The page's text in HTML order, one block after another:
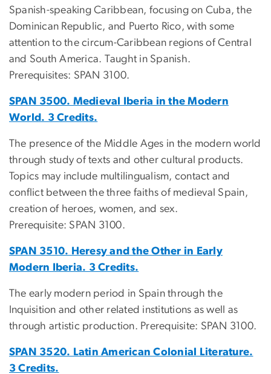
Spanish-speaking Caribbean, focusing on Cuba, the
Dominican Republic, and Puerto Rico, with some
attention to the circum-Caribbean regions of Central
and South America. Taught in Spanish.
Prerequisites: SPAN 3100.
SPAN 3500. Medieval Iberia in the Modern
World. 3 Credits.
The presence of the Middle Ages in the modern world
through study of texts and other cultural products.
Topics may include multilingualism, contact and
conflict between the three faiths of medieval Spain,
creation of heroes, women, and sex.
Prerequisite: SPAN 3100.
SPAN 3510. Heresy and the Other in Early
Modern Iberia. 3 Credits.
The early modern period in Spain through the
Inquisition and other related institutions as well as
through artistic production. Prerequisite: SPAN 3100.
SPAN 3520. Latin American Colonial Literature.
3 Credits.